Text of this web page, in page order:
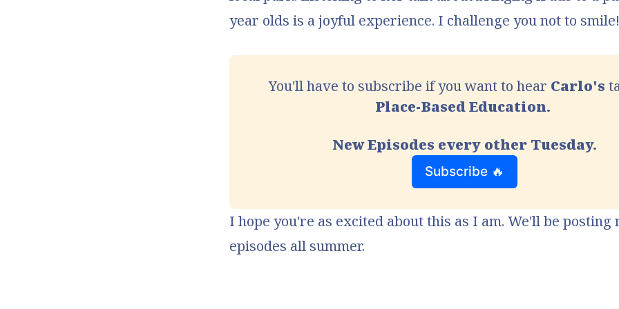
year olds is a joyful experience. I challenge you not to smile!
You'll have to subscribe if you want to hear Carlo's
Place-Based Education.
New Episodes every other Tuesday.
Subscribe 🔥
I hope you're as excited about this as I am. We'll be posting
episodes all summer.